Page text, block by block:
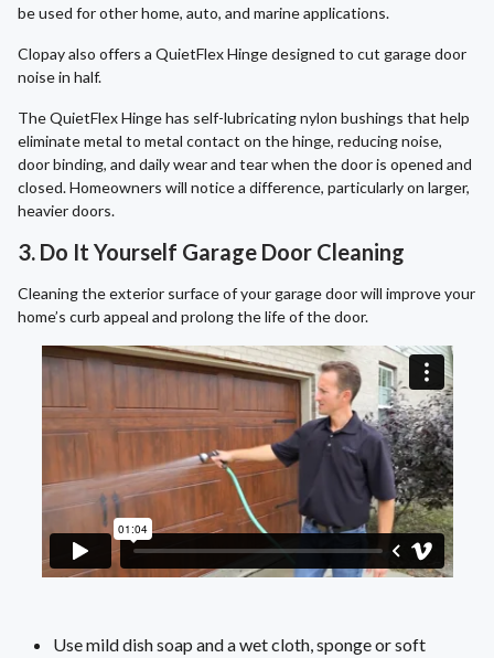
be used for other home, auto, and marine applications.
Clopay also offers a QuietFlex Hinge designed to cut garage door
noise in half.
The QuietFlex Hinge has self-lubricating nylon bushings that help
eliminate metal to metal contact on the hinge, reducing noise,
door binding, and daily wear and tear when the door is opened and
closed. Homeowners will notice a difference, particularly on larger,
heavier doors.
3. Do It Yourself Garage Door Cleaning
Cleaning the exterior surface of your garage door will improve your
home’s curb appeal and prolong the life of the door.
Use mild dish soap and a wet cloth, sponge or soft